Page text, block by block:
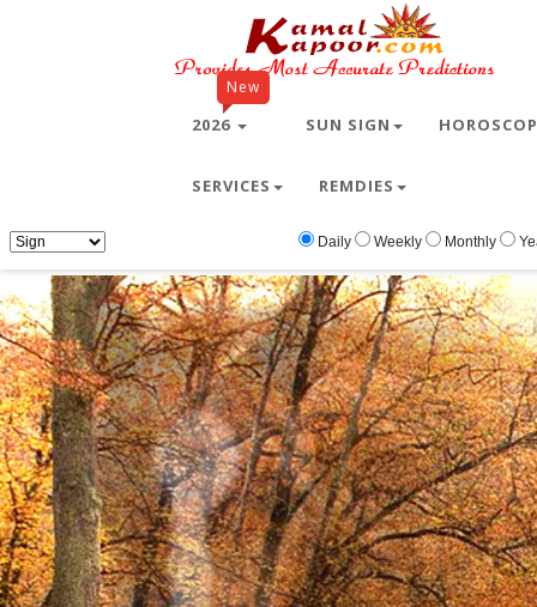
New
2026 SUN SIGN
SERVICES REMDIES
Daily Weekly Monthly
Free Wallpapers Animals